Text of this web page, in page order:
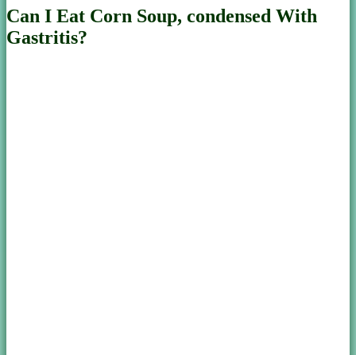
Can I Eat Corn Soup, condensed With
Gastritis?